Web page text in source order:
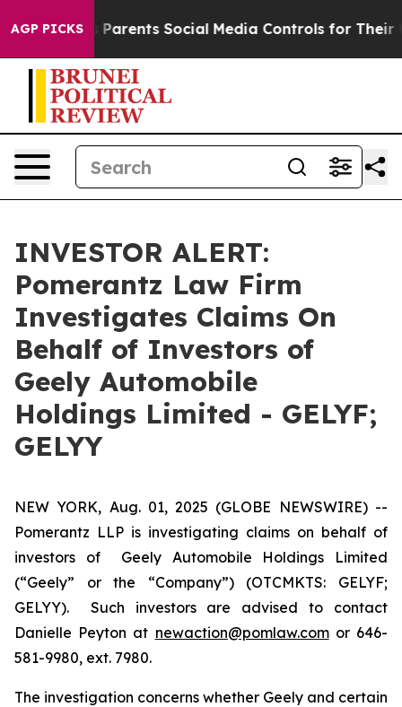
AGP PICKS
Gives Parents Social Media Controls for Their
INVESTOR ALERT:
Pomerantz Law Firm
Investigates Claims On
Behalf of Investors of
Geely Automobile
Holdings Limited - GELYF;
GELYY
NEW YORK, Aug. 01, 2025 (GLOBE NEWSWIRE) --
Pomerantz LLP is investigating claims on behalf of
investors of Geely Automobile Holdings Limited
(“Geely” or the “Company”) (OTCMKTS: GELYF;
GELYY). Such investors are advised to contact
Danielle Peyton at newaction@pomlaw.comor 646-
581-9980, ext. 7980.
The investigation concerns whether Geely and certain